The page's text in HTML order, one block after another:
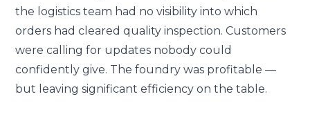
the logistics team had no visibility into which
orders had cleared quality inspection. Customers
were calling for updates nobody could
confidently give. The foundry was profitable —
but leaving significant efficiency on the table.